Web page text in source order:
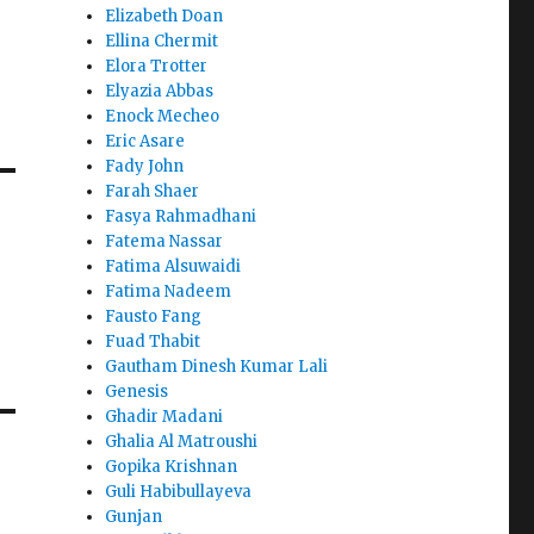
Elizabeth Doan
Ellina Chermit
Elora Trotter
Elyazia Abbas
Enock Mecheo
Eric Asare
Fady John
Farah Shaer
Fasya Rahmadhani
Fatema Nassar
Fatima Alsuwaidi
Fatima Nadeem
Fausto Fang
Fuad Thabit
Gautham Dinesh Kumar Lali
Genesis
Ghadir Madani
Ghalia Al Matroushi
Gopika Krishnan
Guli Habibullayeva
Gunjan